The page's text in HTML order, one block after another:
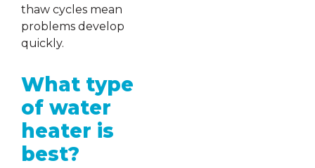
thaw cycles mean
problems develop
quickly.
What type
of water
heater is
best?